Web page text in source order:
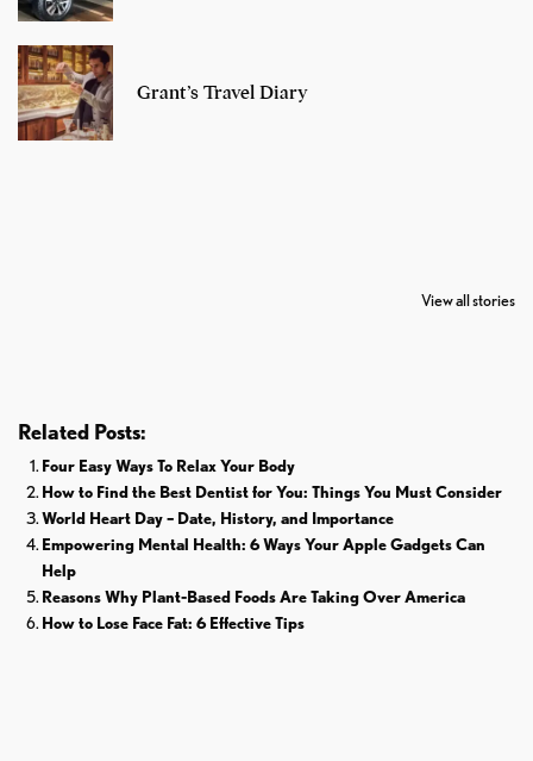
Grant’s Travel Diary
View all stories
Retires From
Related Posts:
Four Easy Ways To Relax Your Body
How to Find the Best Dentist for You: Things You Must Consider
World Heart Day – Date, History, and Importance
Empowering Mental Health: 6 Ways Your Apple Gadgets Can
Help
Reasons Why Plant-Based Foods Are Taking Over America
How to Lose Face Fat: 6 Effective Tips